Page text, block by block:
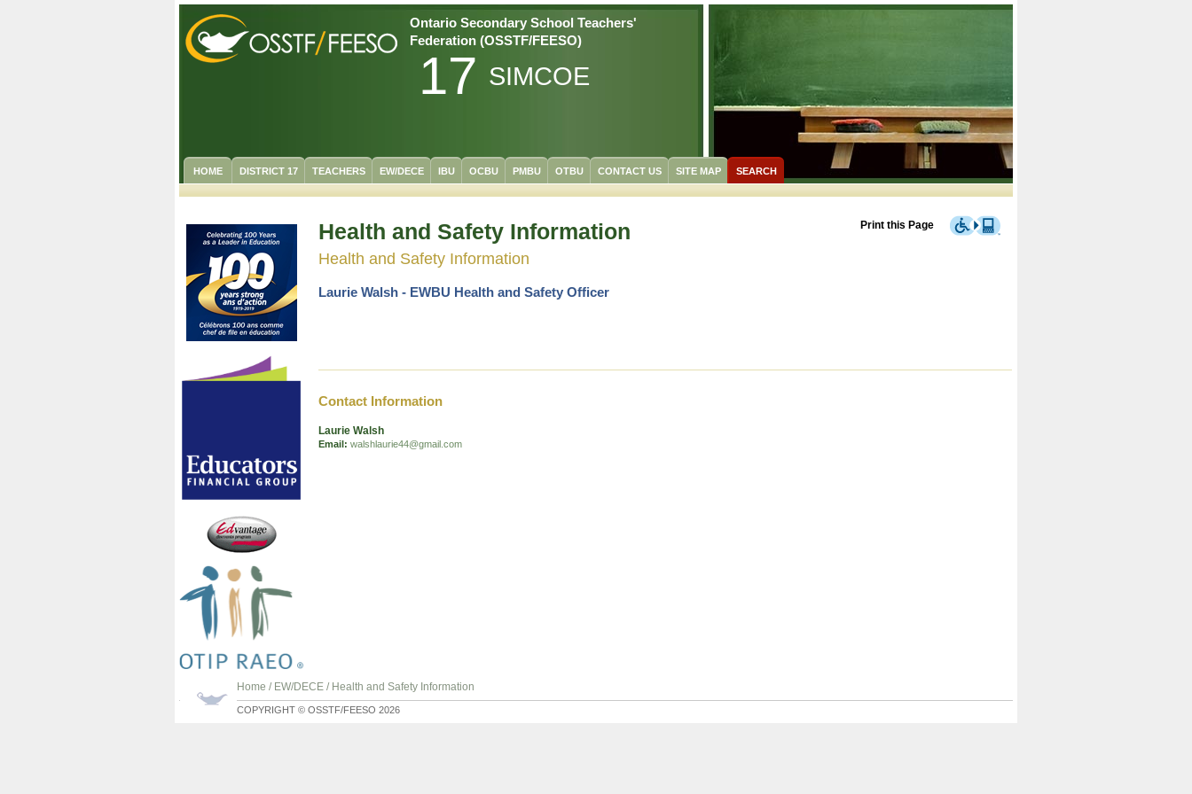
Ontario Secondary School Teachers'
Federation (OSSTF/FEESO)
17 SIMCOE
HOME DISTRICT 17 TEACHERS EW/DECE IBU OCBU PMBU OTBU CONTACT US SITE MAP SEARCH
Print this Page
Health and Safety Information
Health and Safety Information
Laurie Walsh - EWBU Health and Safety Officer
Contact Information
Laurie Walsh
Email: walshlaurie44@gmail.com
Home / EW/DECE / Health and Safety Information
COPYRIGHT © OSSTF/FEESO 2026